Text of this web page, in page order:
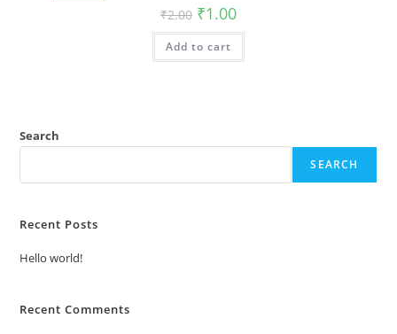
₹2.00 Original
price
was:
₹2.00.
₹1.00Current
is:
Add to cart
Search
SEARCH
Recent Posts
Hello world!
Recent Comments